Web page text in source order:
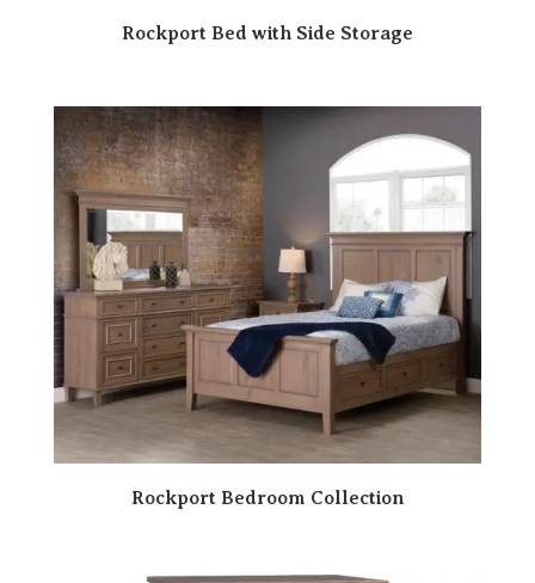
Rockport Bed with Side Storage
Rockport Bedroom Collection